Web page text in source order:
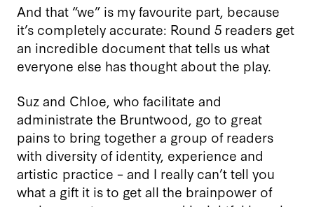
And that “we” is my favourite part, because
it’s completely accurate: Round 5 readers get
an incredible document that tells us what
everyone else has thought about the play.
Suz and Chloe, who facilitate and
administrate the Bruntwood, go to great
pains to bring together a group of readers
with diversity of identity, experience and
artistic practice – and I really can’t tell you
what a gift it is to get all the brainpower of